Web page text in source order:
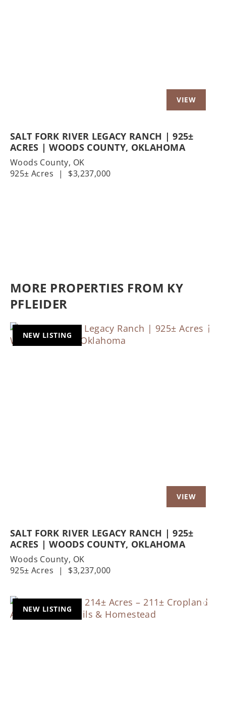
SALT FORK RIVER LEGACY RANCH | 925±
ACRES | WOODS COUNTY, OKLAHOMA
Woods County, OK
925± Acres
| $3,237,000
MORE PROPERTIES FROM KY
PFLEIDER
NEW LISTING
SALT FORK RIVER LEGACY RANCH | 925±
ACRES | WOODS COUNTY, OKLAHOMA
Woods County, OK
925± Acres
| $3,237,000
NEW LISTING